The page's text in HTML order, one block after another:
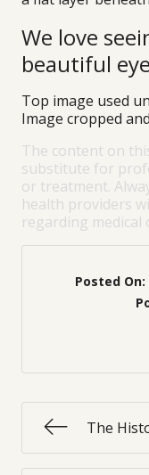
We love
beautiful
Top image used
Image cropped
The content on
substitute for
or treatment.
health providers
regarding medical
Posted On:
The